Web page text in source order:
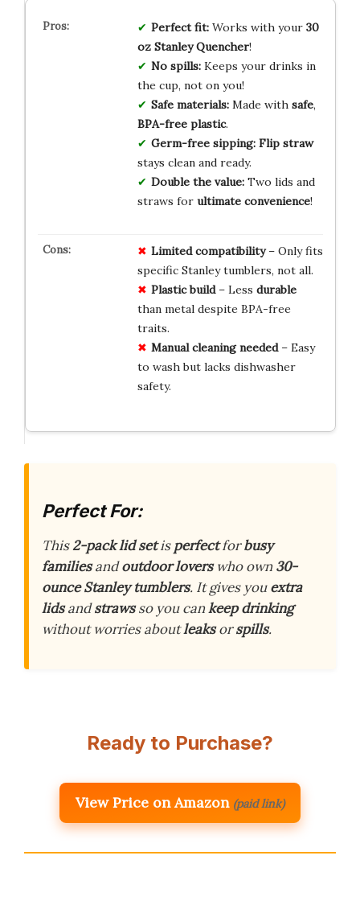
Perfect fit:Works with your 30
oz Stanley Quencher!
No spills:Keeps your drinks in
the cup, not on you!
Safe materials:Made with safe,
BPA-free plastic.
Germ-free sipping: Flip straw
stays clean and ready.
Double the value:Two lids and
straws for ultimate convenience!
Limited compatibility– Only fits
specific Stanley tumblers, not all.
Plastic build– Less durable
than metal despite BPA-free
traits.
Manual cleaning needed– Easy
to wash but lacks dishwasher
safety.
Perfect For:
This2-pack lid setisperfectforbusy
familiesandoutdoor loverswho own30-
ounce Stanley tumblers. It gives youextra
lidsandstrawsso you cankeep drinking
without worries aboutleaksorspills.
Ready to Purchase?
View Price on Amazon (paid link)